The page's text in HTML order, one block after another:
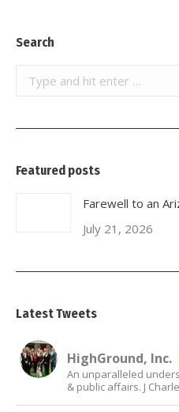
Search
Search:
Featured posts
Farewell to an
July 21, 2026
Latest Tweets
HighGround, Inc.
An unparalleled
& public affairs. J